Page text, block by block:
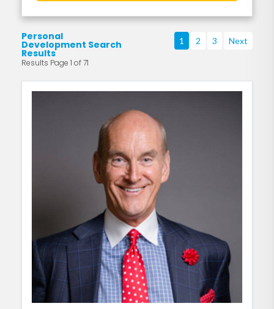
Personal
Development Search
Results
Results Page 1 of 71
1 2 3 Next